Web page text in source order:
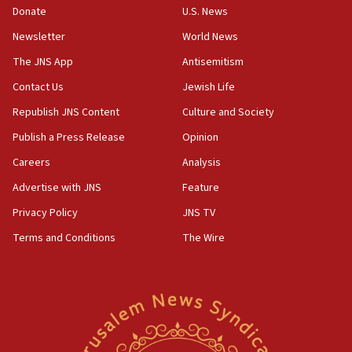
the empirical data’
18:28
CAMERA says it got ‘Financial Times’ to correct
‘false claim that linked AIPAC to Benjamin
Netanyahu’
18:23
AAUP member in Michigan opposes professor
Act in response to new local club president’s Jew-
hatred, 30 southern California rabbis, Jewish
Newsom appoints former US ed department civil
rights lawyer as head of California civil rights
Donate
Newsletter
The JNS App
Contact Us
Republish JNS Content
Publish a Press Release
Careers
Advertise with JNS
Privacy Policy
Terms and Conditions
U.S. News
World News
Antisemitism
Jewish Life
Culture and Society
Opinion
Analysis
Feature
JNS TV
The Wire